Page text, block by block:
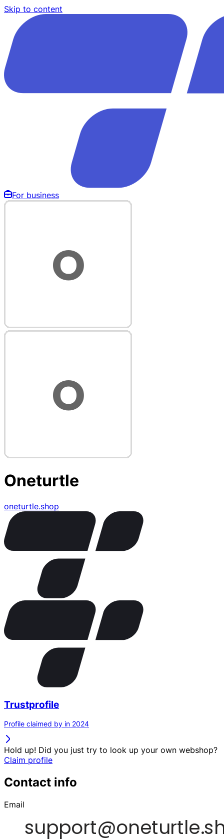
Skip to content
For business
Oneturtle
oneturtle.shop
Trustprofile
Profile claimed by in 2024
Hold up! Did you just try to look up your own webshop?
Claim profile
Contact info
Email